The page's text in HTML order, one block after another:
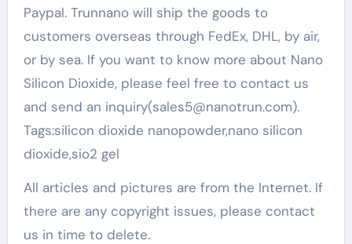
Paypal. Trunnano will ship the goods to
customers overseas through FedEx, DHL, by air,
or by sea. If you want to know more about Nano
Silicon Dioxide, please feel free to contact us
and send an inquiry(sales5@nanotrun.com).
Tags:silicon dioxide nanopowder,nano silicon
dioxide,sio2 gel
All articles and pictures are from the Internet. If
there are any copyright issues, please contact
us in time to delete.